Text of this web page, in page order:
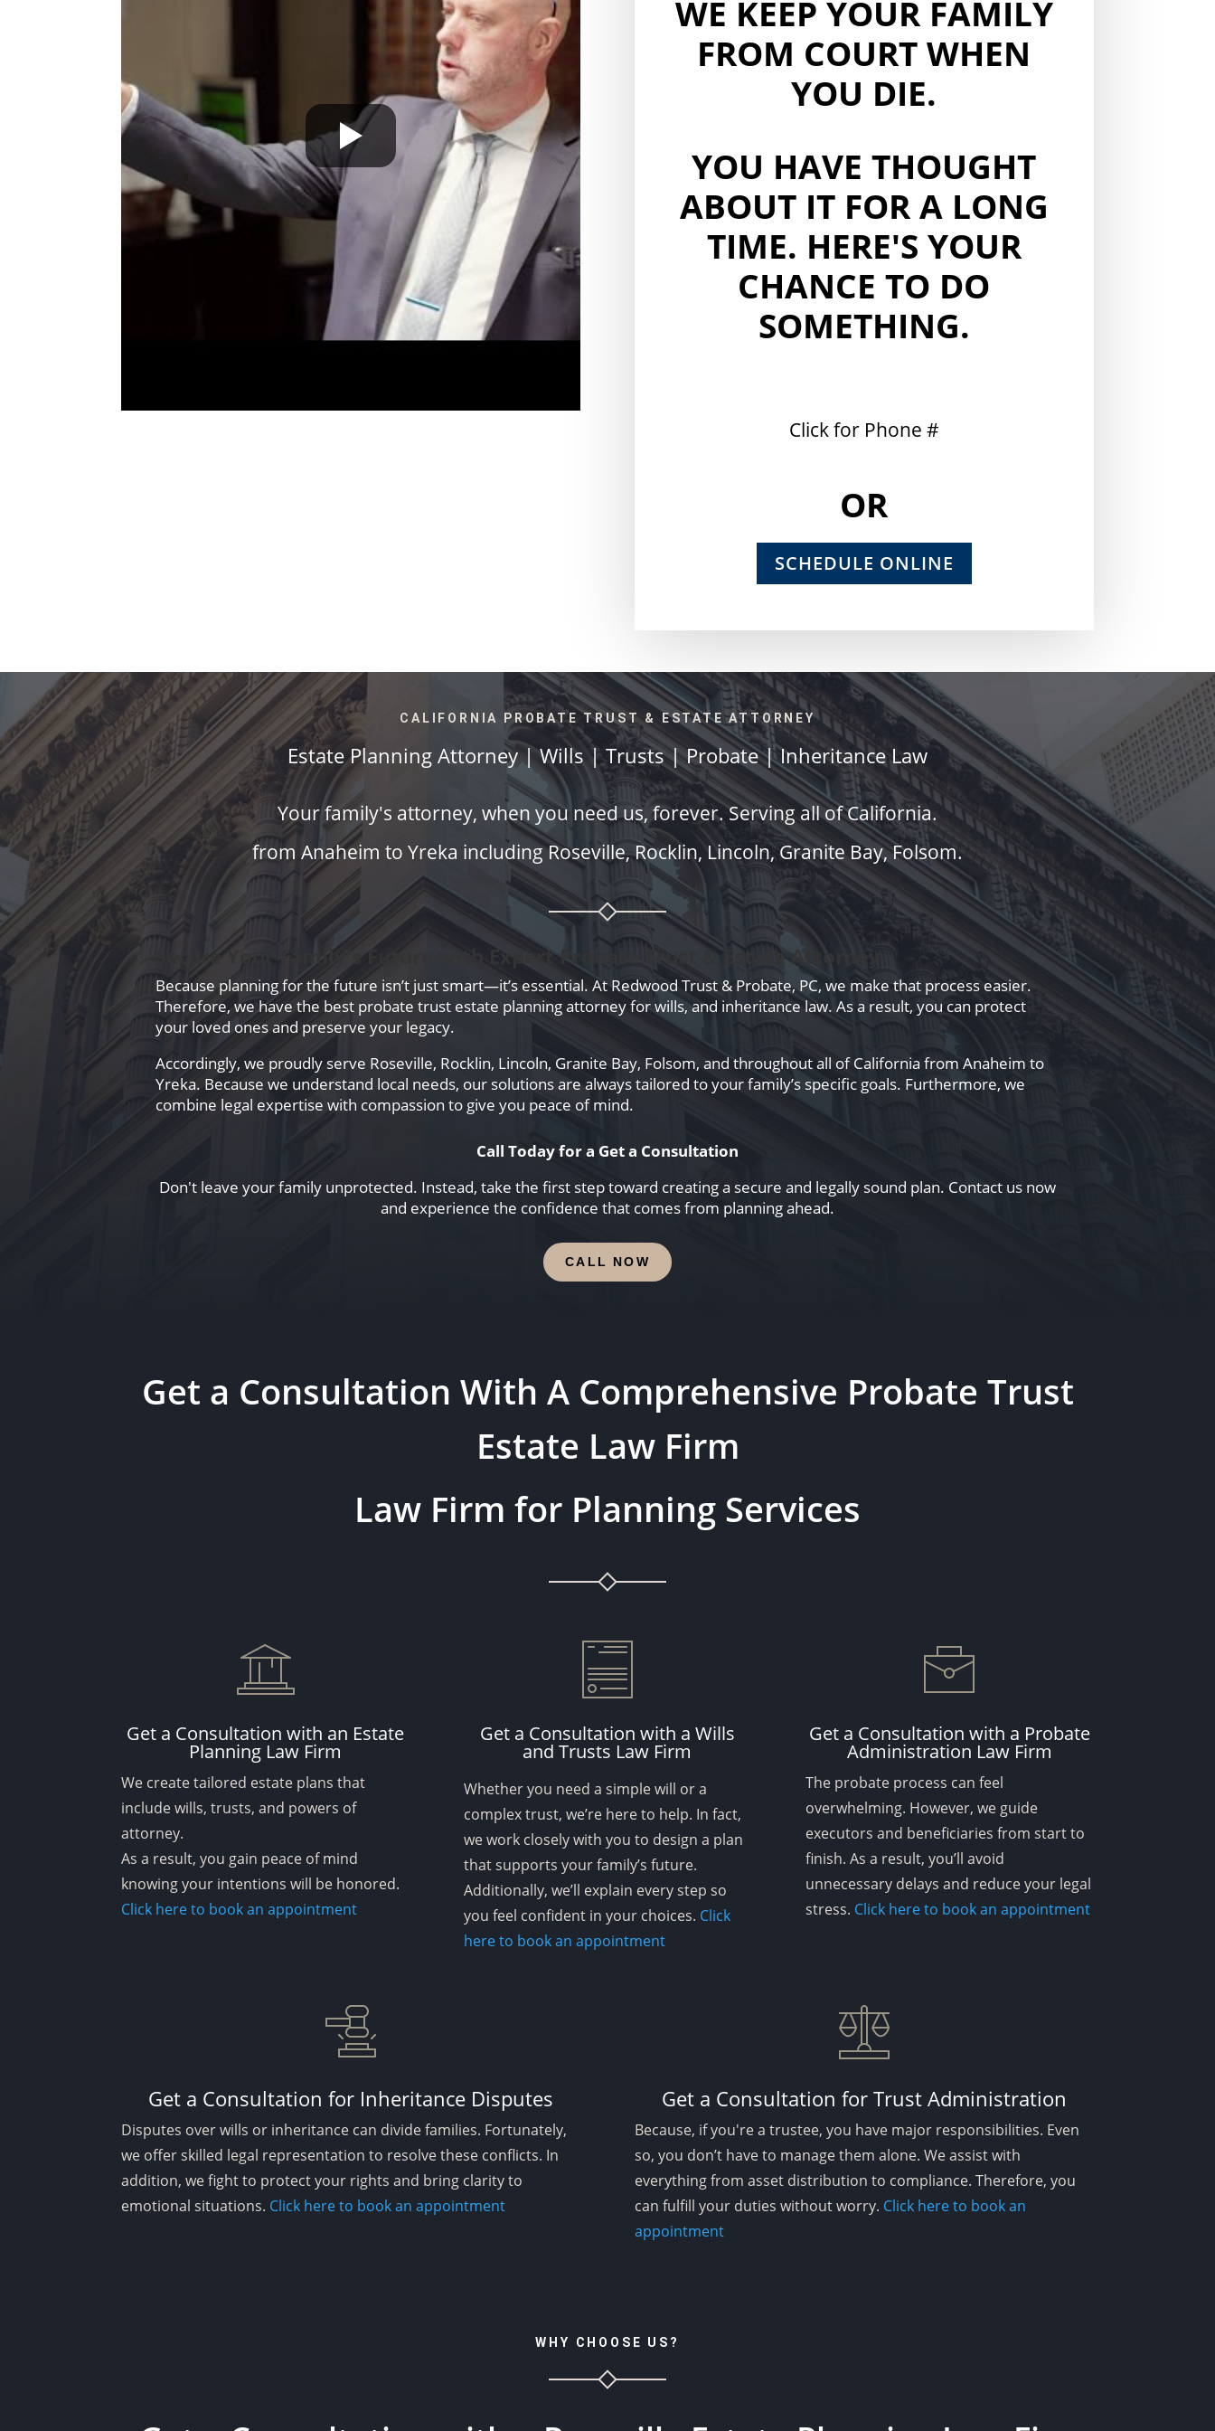
WE KEEP YOUR FAMILY
FROM COURT WHEN
YOU DIE.
YOU HAVE THOUGHT
ABOUT IT FOR A LONG
TIME. HERE'S YOUR
CHANCE TO DO
SOMETHING.
Click for Phone #
OR
SCHEDULE ONLINE
CALIFORNIA PROBATE TRUST & ESTATE ATTORNEY
Estate Planning Attorney | Wills | Trusts | Probate | Inheritance Law
Your family's attorney, when you need us, forever. Serving all of California.
from Anaheim to Yreka including Roseville, Rocklin, Lincoln, Granite Bay, Folsom.
Secure Your Family's Future with Expert Probate Trust & Estate Attorney
Because planning for the future isn’t just smart—it’s essential. At Redwood Trust & Probate, PC, we make that process easier.
Therefore, we have the best probate trust estate planning attorney for wills, and inheritance law. As a result, you can protect
your loved ones and preserve your legacy.
Accordingly, we proudly serve Roseville, Rocklin, Lincoln, Granite Bay, Folsom, and throughout all of California from Anaheim to
Yreka. Because we understand local needs, our solutions are always tailored to your family’s specific goals. Furthermore, we
combine legal expertise with compassion to give you peace of mind.
Call Today for a Get a Consultation
Don't leave your family unprotected. Instead, take the first step toward creating a secure and legally sound plan. Contact us now
and experience the confidence that comes from planning ahead.
CALL NOW
Get a Consultation With A Comprehensive Probate Trust
Estate Law Firm
Law Firm for Planning Services
Get a Consultation with an Estate
Planning Law Firm
We create tailored estate plans that
include wills, trusts, and powers of
attorney.
As a result, you gain peace of mind
knowing your intentions will be honored.
Click here to book an appointment
Get a Consultation with a Wills
and Trusts Law Firm
Whether you need a simple will or a
complex trust, we’re here to help. In fact,
we work closely with you to design a plan
that supports your family’s future.
Additionally, we’ll explain every step so
you feel confident in your choices. Click
here to book an appointment
Get a Consultation with a Probate
Administration Law Firm
The probate process can feel
overwhelming. However, we guide
executors and beneficiaries from start to
finish. As a result, you’ll avoid
unnecessary delays and reduce your legal
stress. Click here to book an appointment
Get a Consultation for Inheritance Disputes
Disputes over wills or inheritance can divide families. Fortunately,
we offer skilled legal representation to resolve these conflicts. In
addition, we fight to protect your rights and bring clarity to
emotional situations. Click here to book an appointment
Get a Consultation for Trust Administration
Because, if you're a trustee, you have major responsibilities. Even
so, you don’t have to manage them alone. We assist with
everything from asset distribution to compliance. Therefore, you
can fulfill your duties without worry. Click here to book an
appointment
WHY CHOOSE US?